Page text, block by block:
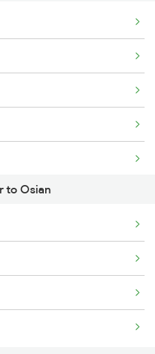
to Osian